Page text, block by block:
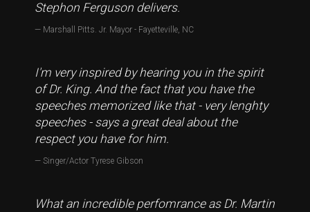
Stephon Ferguson delivers.
Marshall Pitts. Jr. Mayor - Fayetteville, NC
I'm very inspired by hearing you in the spirit
of Dr. King. And the fact that you have the
speeches memorized like that - very lenghty
speeches - says a great deal about the
respect you have for him.
Singer/Actor Tyrese Gibson
What an incredible perfomrance as Dr. Martin